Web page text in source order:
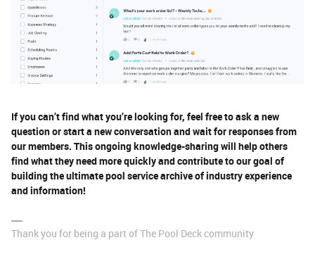
If you can’t find what you’re looking for, feel free to ask a new
question or start a new conversation and wait for responses from
our members. This ongoing knowledge-sharing will help others
find what they need more quickly and contribute to our goal of
building the ultimate pool service archive of industry experience
and information!
Thank you for being a part of The Pool Deck community